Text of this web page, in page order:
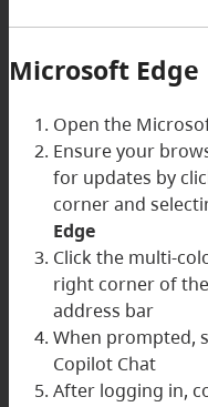
Microsoft Edge
Open the
Ensure your
for updates by
corner and
Edge
Click the multi-
right corner of
address bar
When prompted,
Copilot Chat
After logging in,